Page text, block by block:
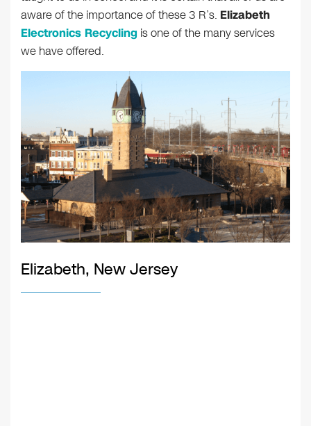
aware of the importance of these 3 R’s. Elizabeth
Electronics Recycling is one of the many services
we have offered.
Elizabeth, New Jersey